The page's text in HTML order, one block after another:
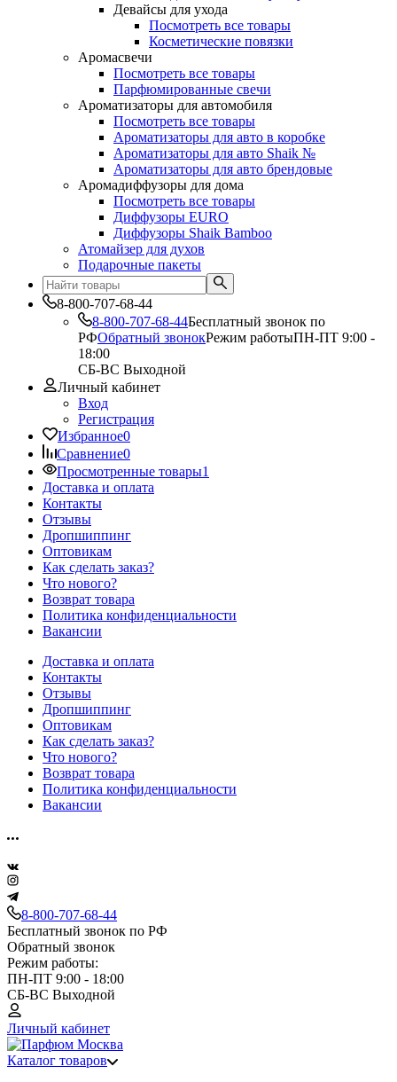
Девайсы для ухода
Посмотреть все товары
Косметические повязки
Аромасвечи
Посмотреть все товары
Парфюмированные свечи
Ароматизаторы для автомобиля
Посмотреть все товары
Ароматизаторы для авто в коробке
Ароматизаторы для авто Shaik №
Ароматизаторы для авто брендовые
Аромадиффузоры для дома
Посмотреть все товары
Диффузоры EURO
Диффузоры Shaik Bamboo
Атомайзер для духов
Подарочные пакеты
8-800-707-68-44
8-800-707-68-44Бесплатный звонок по
РФОбратный звонокРежим работыПН-ПТ 9:00 -
18:00
СБ-ВС Выходной
Личный кабинет
Вход
Регистрация
Избранное0
Сравнение0
Просмотренные товары1
Доставка и оплата
Контакты
Отзывы
Дропшиппинг
Оптовикам
Как сделать заказ?
Что нового?
Возврат товара
Политика конфиденциальности
Вакансии
Доставка и оплата
Контакты
Отзывы
Дропшиппинг
Оптовикам
Как сделать заказ?
Что нового?
Возврат товара
Политика конфиденциальности
Вакансии
8-800-707-68-44
Бесплатный звонок по РФ
Обратный звонок
Режим работы:
ПН-ПТ 9:00 - 18:00
СБ-ВС Выходной
Личный кабинет
Каталог товаров